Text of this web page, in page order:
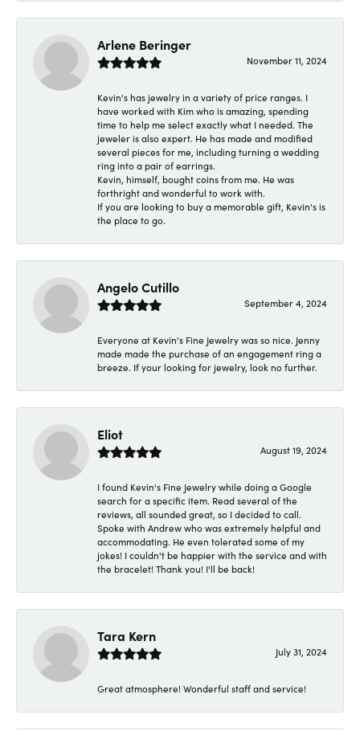
Arlene Beringer
November 11, 2024
Kevin's has jewelry in a variety of price ranges. I
have worked with Kim who is amazing, spending
time to help me select exactly what I needed. The
jeweler is also expert. He has made and modified
several pieces for me, including turning a wedding
ring into a pair of earrings.
Kevin, himself, bought coins from me. He was
forthright and wonderful to work with.
If you are looking to buy a memorable gift, Kevin's is
the place to go.
Angelo Cutillo
September 4, 2024
Everyone at Kevin's Fine Jewelry was so nice. Jenny
made made the purchase of an engagement ring a
breeze. If your looking for jewelry, look no further.
Eliot
August 19, 2024
I found Kevin's Fine Jewelry while doing a Google
search for a specific item. Read several of the
reviews, all sounded great, so I decided to call.
Spoke with Andrew who was extremely helpful and
accommodating. He even tolerated some of my
jokes! I couldn't be happier with the service and with
the bracelet! Thank you! I'll be back!
Tara Kern
July 31, 2024
Great atmosphere! Wonderful staff and service!